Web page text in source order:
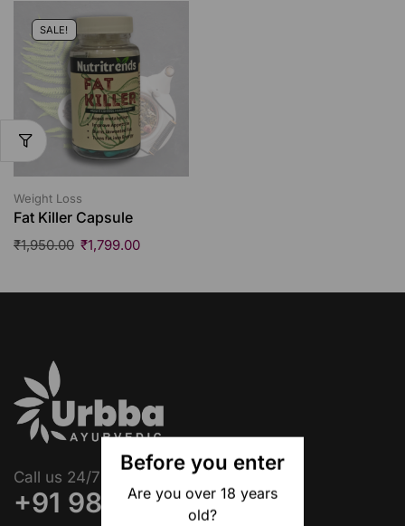
Before you enter
Are you over 18 years
old?
SALE!
Weight Loss
Fat Killer Capsule
₹1,950.00 ₹1,799.00
Call us 24/7
+91 9818397129